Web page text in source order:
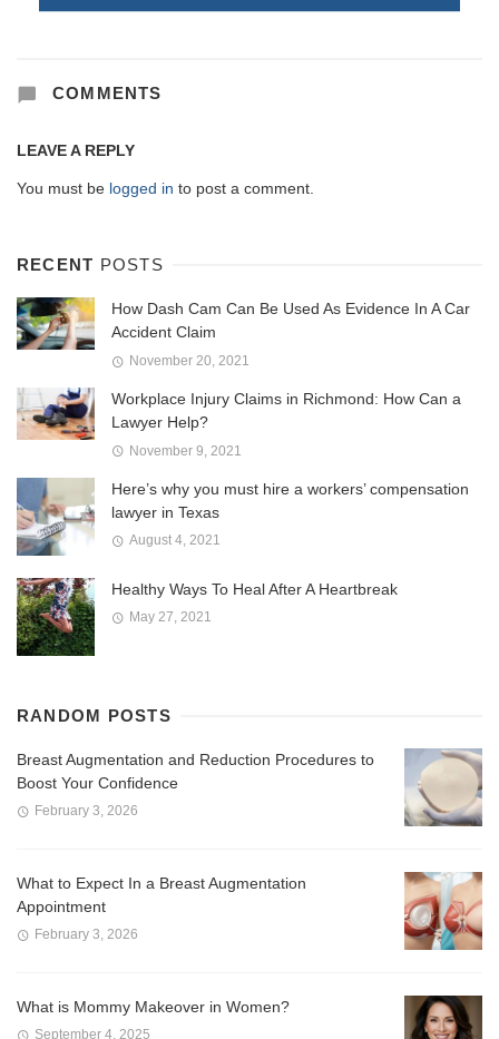
COMMENTS
LEAVE A REPLY
You must be logged in to post a comment.
RECENT POSTS
How Dash Cam Can Be Used As Evidence In A Car
Accident Claim
November 20, 2021
Workplace Injury Claims in Richmond: How Can a
Lawyer Help?
November 9, 2021
Here’s why you must hire a workers’ compensation
lawyer in Texas
August 4, 2021
Healthy Ways To Heal After A Heartbreak
May 27, 2021
RANDOM POSTS
Breast Augmentation and Reduction Procedures to
Boost Your Confidence
February 3, 2026
What to Expect In a Breast Augmentation
Appointment
February 3, 2026
What is Mommy Makeover in Women?
September 4, 2025